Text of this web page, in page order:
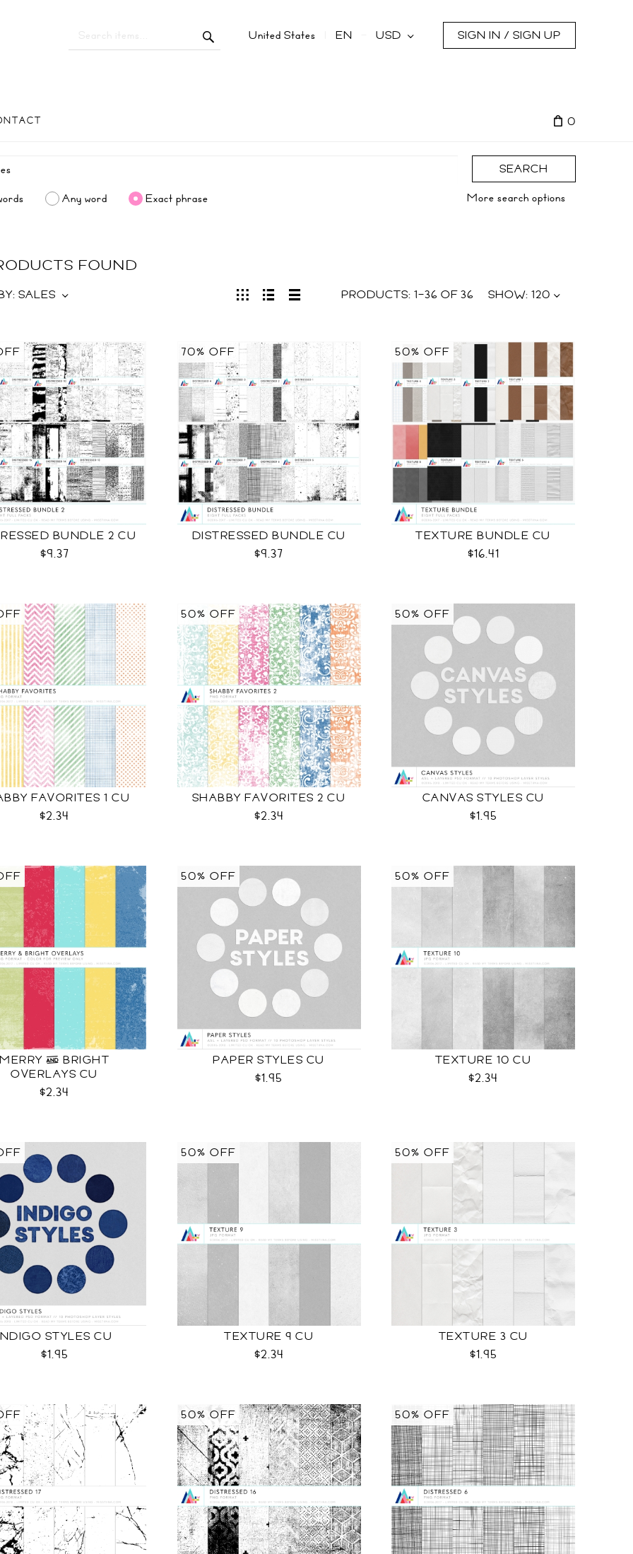
United States EN USD SIGN IN / SIGN UP
0
SEARCH
Any word Exact phrase More search options
FOUND
PRODUCTS: 1–36 OF36 SHOW: 120
SALES
BUNDLE 2 CU
$9.37
DISTRESSED BUNDLE CU
$9.37
70% OFF
TEXTURE BUNDLE CU
$16.41
50% OFF
FAVORITES 1 CU
$2.34
SHABBY FAVORITES 2 CU
$2.34
50% OFF
CANVAS STYLES CU
$1.95
50% OFF
MERRY & BRIGHT
OVERLAYS CU
$2.34
PAPER STYLES CU
$1.95
50% OFF
TEXTURE 10 CU
$2.34
50% OFF
STYLES CU
$1.95
TEXTURE 9 CU
$2.34
50% OFF
TEXTURE 3 CU
$1.95
50% OFF
50% OFF 50% OFF